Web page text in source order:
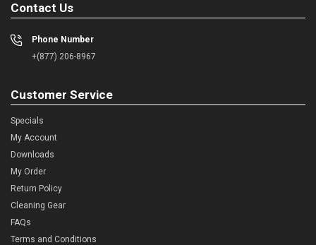
Contact Us
Phone Number
+(877) 206-8967
Customer Service
Specials
My Account
Downloads
My Order
Return Policy
Cleaning Gear
FAQs
Terms and Conditions